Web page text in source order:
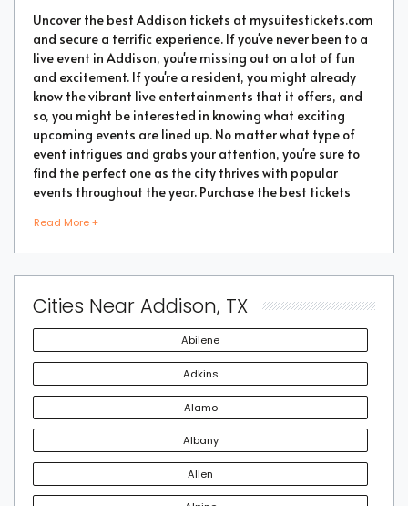
Uncover the best Addison tickets at mysuitestickets.com
and secure a terrific experience. If you've never been to a
live event in Addison, you're missing out on a lot of fun
and excitement. If you're a resident, you might already
know the vibrant live entertainments that it offers, and
so, you might be interested in knowing what exciting
upcoming events are lined up. No matter what type of
event intrigues and grabs your attention, you're sure to
find the perfect one as the city thrives with popular
events throughout the year. Purchase the best tickets
As a highly vibrant and lively place, there is no doubt
that a lot of events will be happening in the city. But the
good part is that you don't have to go through every
event page to find the right show or performance. We
have made things easier for you by compiling some of
the best Addison tickets for the most popular events
taking place in 2022. Book the tickets as soon as you find
an interesting event to attend so that you don't miss out
on an engaging performance.
With an active live and entertainment scene, it won't be
Read More +
Cities Near Addison, TX
Abilene
Adkins
Alamo
Albany
Allen